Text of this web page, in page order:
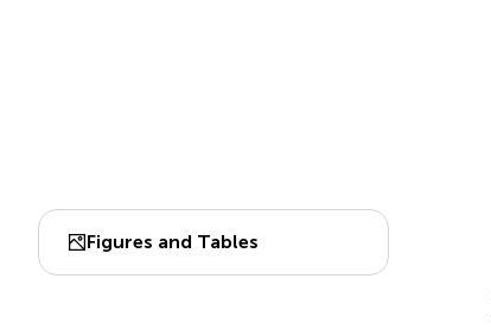
Figures and Tables